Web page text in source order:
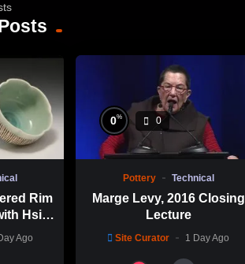
Rim
Hsin-
花瓷茶
Ago
0% 0
Pottery Technical
Marge Levy, 2016 Closing
Lecture
Site Curator 1 Day Ago